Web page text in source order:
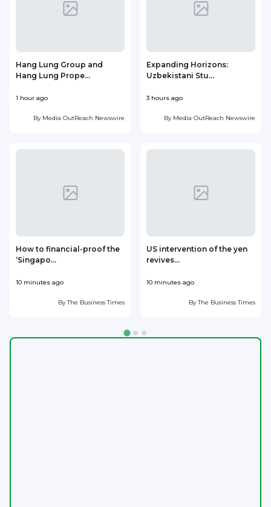
Hang Lung Group and
Hang Lung Prope...
1 hour ago
By Media OutReach Newswire
Expanding Horizons:
Uzbekistani Stu...
3 hours ago
By Media OutReach Newswire
How to financial-proof the
‘Singapo...
10 minutes ago
ByThe Business Times
US intervention of the yen
revives...
10 minutes ago
ByThe Business Times